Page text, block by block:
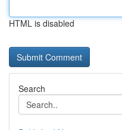
HTML is disabled
Search